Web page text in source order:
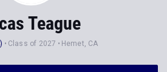
Teague
Class of 2027 Hemet, CA